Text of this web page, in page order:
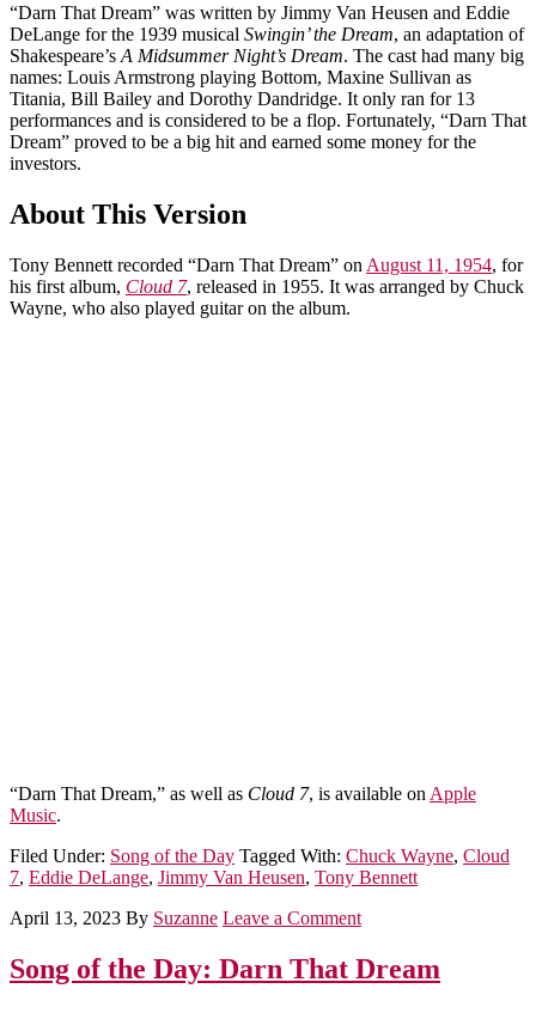
“Darn That Dream” was written by Jimmy Van Heusen and Eddie
DeLange for the 1939 musical Swingin’ the Dream, an adaptation of
Shakespeare’s A Midsummer Night’s Dream. The cast had many big
names: Louis Armstrong playing Bottom, Maxine Sullivan as
Titania, Bill Bailey and Dorothy Dandridge. It only ran for 13
performances and is considered to be a flop. Fortunately, “Darn That
Dream” proved to be a big hit and earned some money for the
investors.
About This Version
Tony Bennett recorded “Darn That Dream” on August 11, 1954, for
his first album, Cloud 7, released in 1955. It was arranged by Chuck
Wayne, who also played guitar on the album.
“Darn That Dream,” as well as Cloud 7, is available on Apple
Music.
Filed Under: Song of the Day Tagged With: Chuck Wayne, Cloud
7, Eddie DeLange, Jimmy Van Heusen, Tony Bennett
April 13, 2023 By Suzanne Leave a Comment
Song of the Day: Darn That Dream